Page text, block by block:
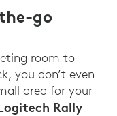
go
room to
you don’t even
area for your
Rally